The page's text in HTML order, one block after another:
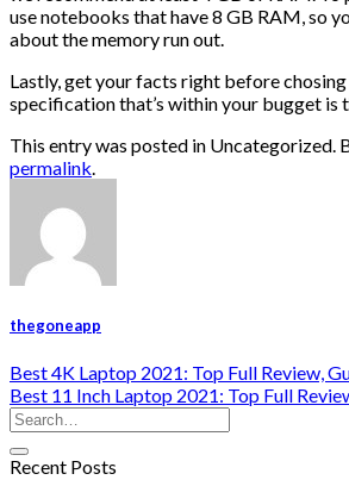
use notebooks that have 8 GB RAM, so
about the memory run out.
Lastly, get your facts right before chosing
specification that’s within your bugget is
This entry was posted in Uncategorized.
permalink
thegoneapp
Best 4K Laptop 2021: Top Full Review,
Best 11 Inch Laptop 2021: Top Full
Recent Posts